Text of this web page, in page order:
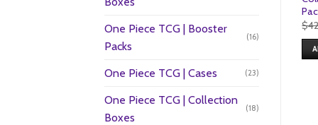
One Piece TCG | Booster
Packs
(16)
One Piece TCG | Cases (23)
One Piece TCG | Collection
Boxes
(18)
$